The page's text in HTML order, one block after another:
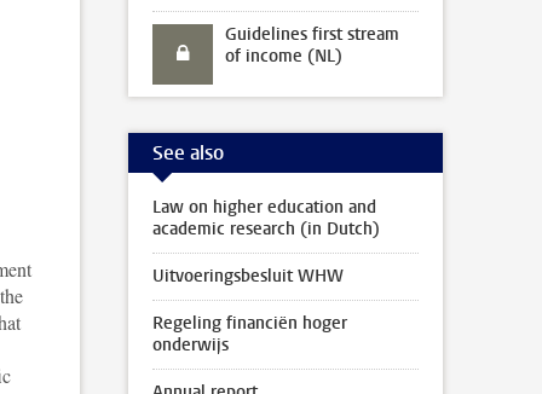
Guidelines first stream
of income (NL)
See also
Law on higher education and
academic research (in Dutch)
Uitvoeringsbesluit WHW
Regeling financiën hoger
onderwijs